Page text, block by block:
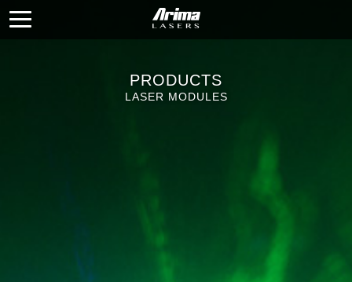
PRODUCTS
LASER MODULES